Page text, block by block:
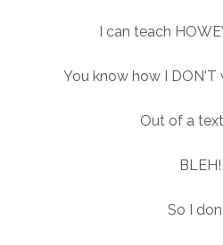
I can teach
You know how I
Out of a
BLEH!
So I